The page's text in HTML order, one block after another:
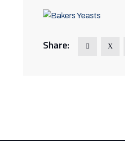
Share: